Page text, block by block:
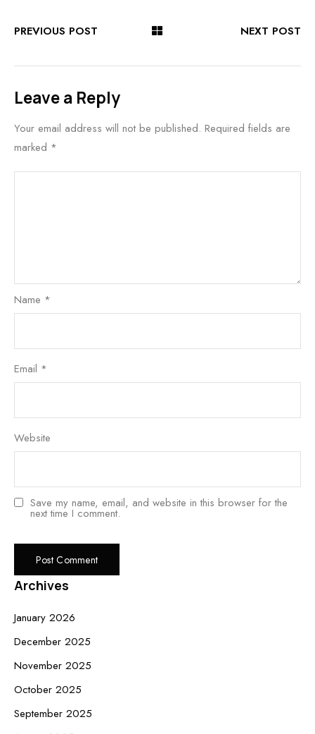
PREVIOUS POST NEXT POST
Leave a Reply
Your email address will not be published. Required fields are
marked *
Name *
Email *
Website
Save my name, email, and website in this browser for the
next time I comment.
Archives
January 2026
December 2025
November 2025
October 2025
September 2025